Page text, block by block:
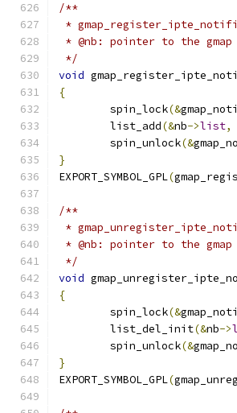
/**
*
* @nb: pointer to the
*/
void
{
	spin_lock
(&
	list_add
(&nb->list,
	spin_unlock
(&
}
EXPORT_SYMBOL_GPL(
/**
*
* @nb: pointer to the
*/
void
{
	spin_lock
(&
	list_del_init
(&nb->
	spin_unlock
(&
}
EXPORT_SYMBOL_GPL(